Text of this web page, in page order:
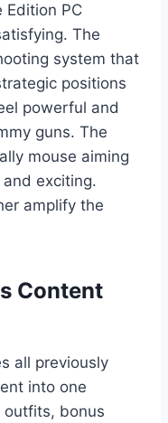
Edition PC
The
system that
positions
powerful and
guns. The
mouse aiming
exciting.
amplify the
Content
all previously
into one
outfits, bonus